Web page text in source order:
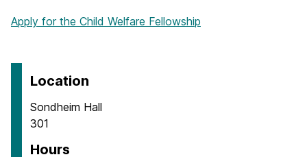
Apply for the Child Welfare Fellowship
Location
Sondheim Hall
301
Hours